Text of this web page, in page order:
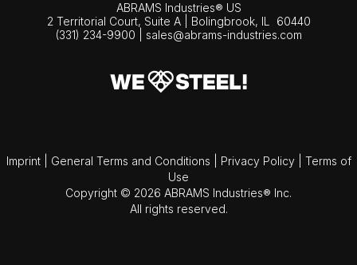
ABRAMS Industries® US
2 Territorial Court, Suite A | Bolingbrook, IL
60440
(331) 234-9900
sales@abrams-industries.com
Imprint General Terms and Conditions Privacy Policy
Terms of
Use
Copyright © 2026 ABRAMS Industries® Inc.
All rights reserved.